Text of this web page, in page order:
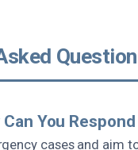
You
cases and aim